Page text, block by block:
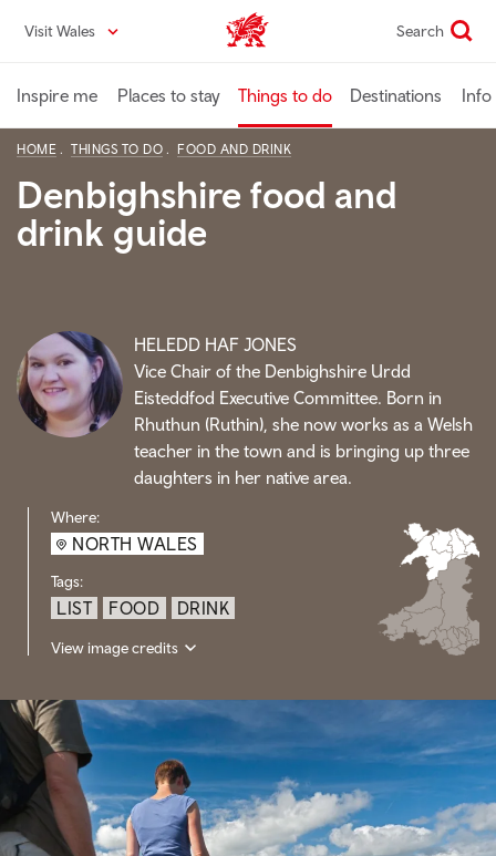
content
Visit Wales VisitWales home Search
Inspire me Places to stay Things to do Destinations Info
HOME THINGS TO DO FOOD AND DRINK
Denbighshire food and
drink guide
HELEDD HAF JONES
Vice Chair of the Denbighshire Urdd
Eisteddfod Executive Committee. Born in
Rhuthun (Ruthin), she now works as a Welsh
teacher in the town and is bringing up three
daughters in her native area.
Where:
NORTH WALES
Tags:
LIST FOOD DRINK
View image credits